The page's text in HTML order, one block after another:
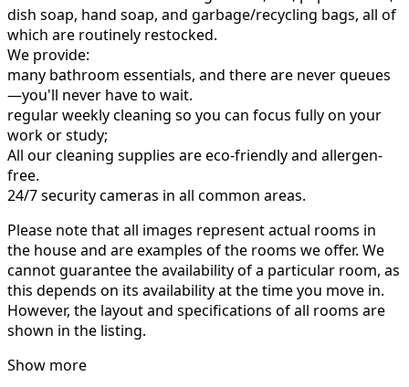
dish soap, hand soap, and garbage/recycling bags, all of
which are routinely restocked.
We provide:
many bathroom essentials, and there are never queues
—you'll never have to wait.
regular weekly cleaning so you can focus fully on your
work or study;
All our cleaning supplies are eco-friendly and allergen-
free.
24/7 security cameras in all common areas.
Please note that all images represent actual rooms in
the house and are examples of the rooms we offer. We
cannot guarantee the availability of a particular room, as
this depends on its availability at the time you move in.
However, the layout and specifications of all rooms are
shown in the listing.
Show more